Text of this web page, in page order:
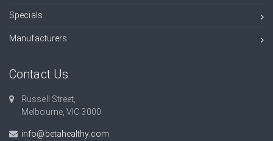
Specials
Manufacturers
Contact Us
Russell Street,
Melbourne, VIC 3000.
info@betahealthy.com